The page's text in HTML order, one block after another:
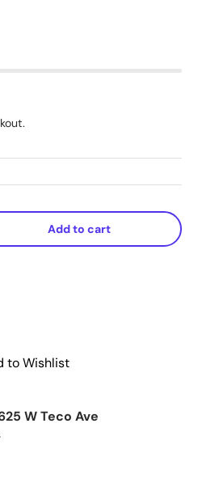
Add to cart
to Wishlist
W Teco Ave